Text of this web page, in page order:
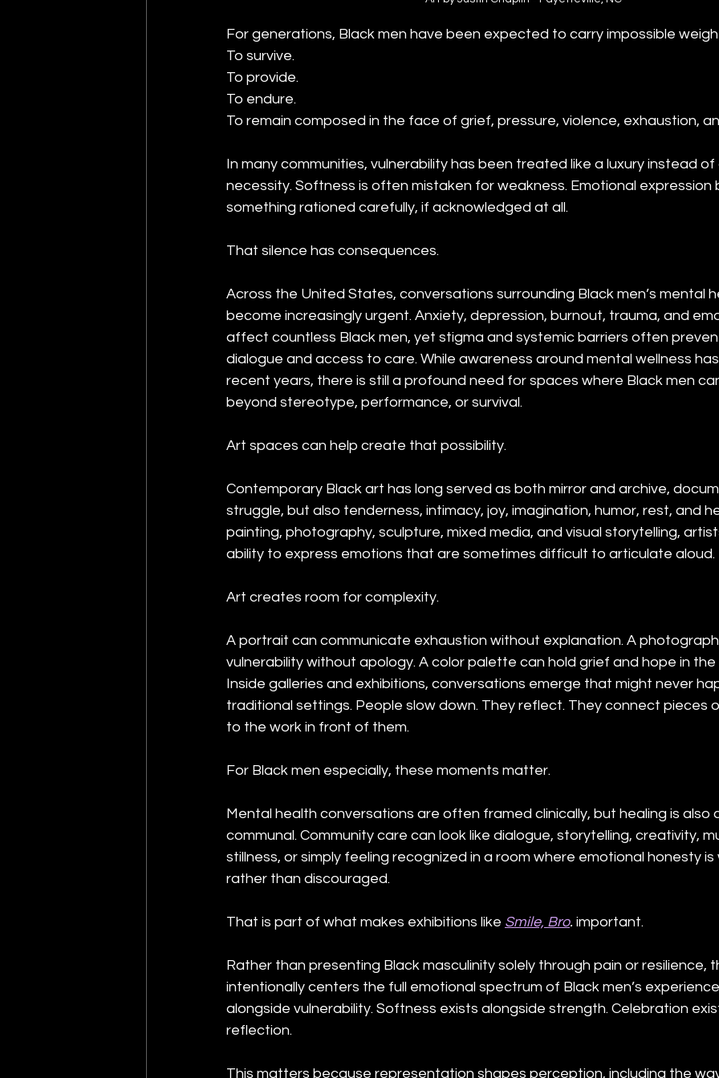
For generations, Black men have been expected to carry impossible
To survive.
To provide.
To endure.
To remain composed in the face of grief, pressure, violence, exhaustion,
In many communities, vulnerability has been treated like a luxury instead
necessity. Softness is often mistaken for weakness. Emotional
something rationed carefully, if acknowledged at all.
That silence has consequences.
Across the United States, conversations surrounding Black men’s mental
become increasingly urgent. Anxiety, depression, burnout, trauma, and
affect countless Black men, yet stigma and systemic barriers often
dialogue and access to care. While awareness around mental wellness
recent years, there is still a profound need for spaces where Black men
beyond stereotype, performance, or survival.
Art spaces can help create that possibility.
Contemporary Black art has long served as both mirror and archive,
struggle, but also tenderness, intimacy, joy, imagination, humor, rest, and
painting, photography, sculpture, mixed media, and visual storytelling,
ability to express emotions that are sometimes difficult to articulate aloud.
Art creates room for complexity.
A portrait can communicate exhaustion without explanation. A
vulnerability without apology. A color palette can hold grief and hope in
Inside galleries and exhibitions, conversations emerge that might never
traditional settings. People slow down. They reflect. They connect pieces
to the work in front of them.
For Black men especially, these moments matter.
Mental health conversations are often framed clinically, but healing is also
communal. Community care can look like dialogue, storytelling, creativity,
stillness, or simply feeling recognized in a room where emotional honesty
rather than discouraged.
That is part of what makes exhibitions like Smile, Bro. important.
Rather than presenting Black masculinity solely through pain or resilience,
intentionally centers the full emotional spectrum of Black men’s
alongside vulnerability. Softness exists alongside strength. Celebration
reflection.
This matters because representation shapes perception, including the